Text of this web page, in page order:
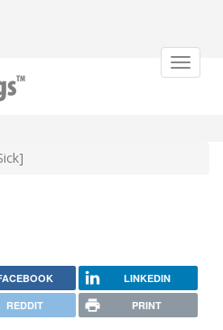
Toggle
LINKEDIN
REDDIT PRINT